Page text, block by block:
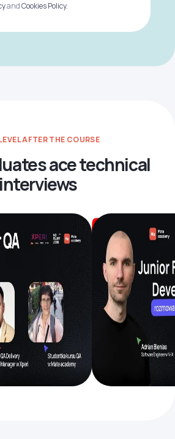
andCookies Policy.
AFTER THE COURSE
ace technical
interviews